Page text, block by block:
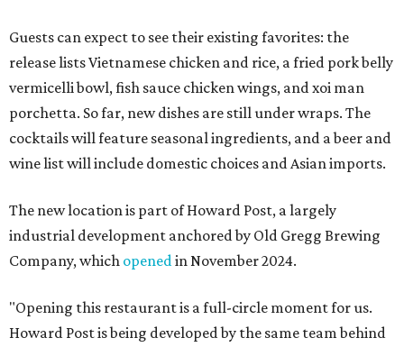
Guests can expect to see their existing favorites: the
release lists Vietnamese chicken and rice, a fried pork belly
vermicelli bowl, fish sauce chicken wings, and xoi man
porchetta. So far, new dishes are still under wraps. The
cocktails will feature seasonal ingredients, and a beer and
wine list will include domestic choices and Asian imports.
The new location is part of Howard Post, a largely
industrial development anchored by Old Gregg Brewing
Company, which openedin November 2024.
"Opening this restaurant is a full-circle moment for us.
Howard Post is being developed by the same team behind